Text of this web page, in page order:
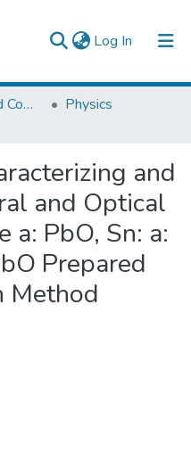
Log In (current)
College of Natural and Computational Sciences
Physics
and
and Optical
a: PbO, Sn: a:
Prepared
Method